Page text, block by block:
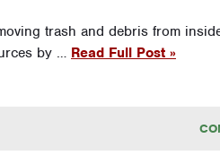
trash and debris from
by … Read Full Post »